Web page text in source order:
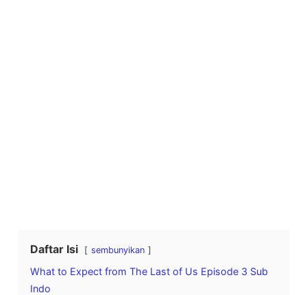
Daftar Isi sembunyikan
What to Expect from The Last of Us Episode 3 Sub
Indo